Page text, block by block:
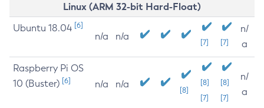
Linux (ARM 32-bit Hard-Float)
Ubuntu 18.04 [6]
n/a n/a
[7] [7]
n/
a
Raspberry Pi OS
10 (Buster) [6] n/a n/a
[8]
[8]
[7]
[8]
[7]
n/
a